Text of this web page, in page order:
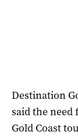
Destination
said the
Gold Coast